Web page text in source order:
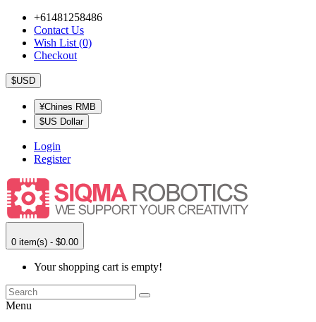
+61481258486
Contact Us
Wish List (0)
Checkout
$USD
¥Chines RMB
$US Dollar
Login
Register
0 item(s) - $0.00
Your shopping cart is empty!
Menu